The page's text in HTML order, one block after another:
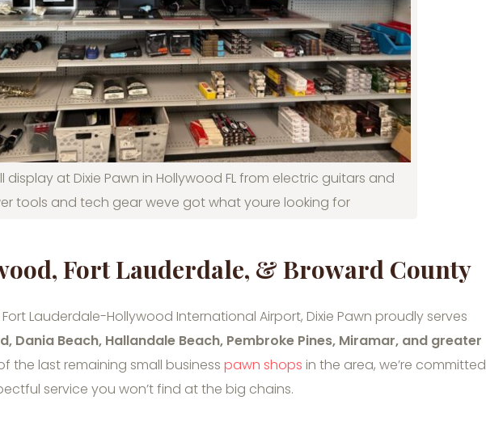
at Dixie Pawn in Hollywood FL from electric guitars and
tools and tech gear weve got what youre looking for
Fort Lauderdale, & Broward County
Lauderdale-Hollywood International Airport, Dixie Pawn proudly serves
Dania Beach, Hallandale Beach, Pembroke Pines, Miramar, and greater
the last remaining small business pawn shops in the area, we’re committed
service you won’t find at the big chains.